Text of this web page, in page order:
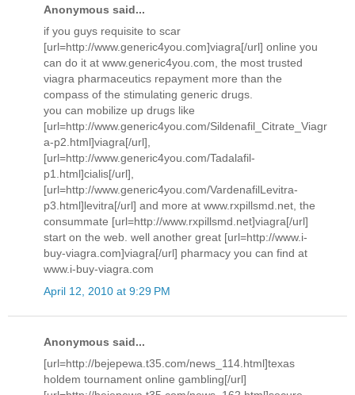
Anonymous said...
if you guys requisite to scar
[url=http://www.generic4you.com]viagra[/url] online you
can do it at www.generic4you.com, the most trusted
viagra pharmaceutics repayment more than the
compass of the stimulating generic drugs.
you can mobilize up drugs like
[url=http://www.generic4you.com/Sildenafil_Citrate_Viagr
a-p2.html]viagra[/url],
[url=http://www.generic4you.com/Tadalafil-
p1.html]cialis[/url],
[url=http://www.generic4you.com/VardenafilLevitra-
p3.html]levitra[/url] and more at www.rxpillsmd.net, the
consummate [url=http://www.rxpillsmd.net]viagra[/url]
start on the web. well another great [url=http://www.i-
buy-viagra.com]viagra[/url] pharmacy you can find at
www.i-buy-viagra.com
April 12, 2010 at 9:29 PM
Anonymous said...
[url=http://bejepewa.t35.com/news_114.html]texas
holdem tournament online gambling[/url]